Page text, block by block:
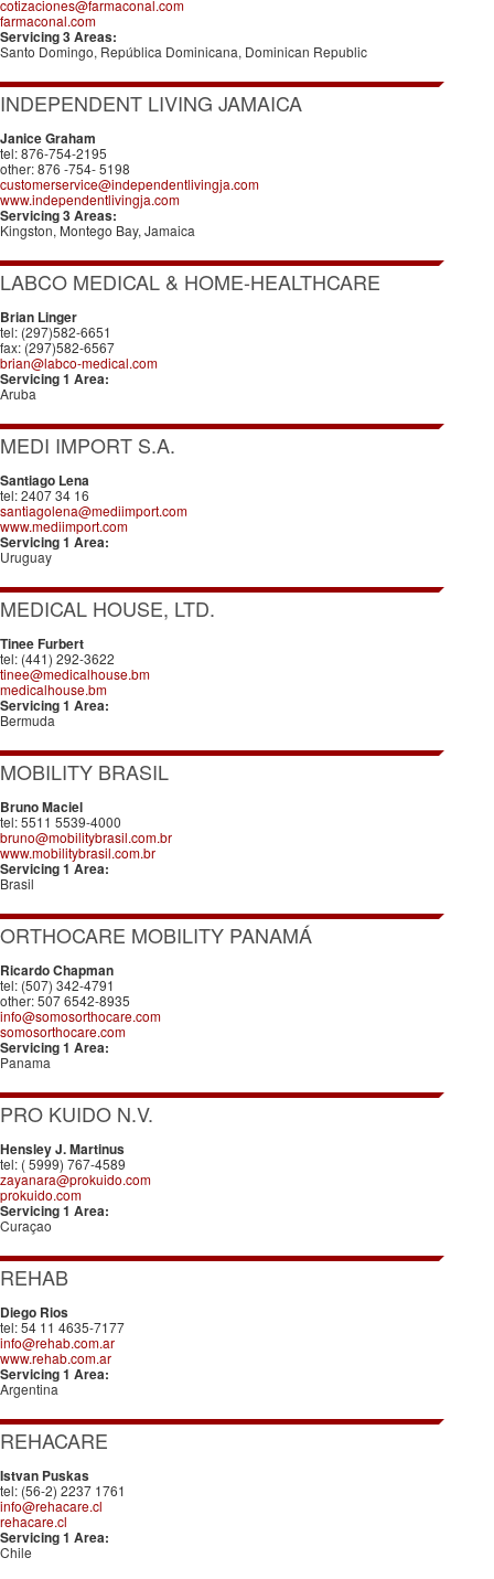
cotizaciones@farmaconal.com
farmaconal.com
Servicing 3 Areas:
Santo Domingo, República Dominicana, Dominican Republic
INDEPENDENT LIVING JAMAICA
Janice Graham
tel: 876-754-2195
other: 876 -754- 5198
customerservice@independentlivingja.com
www.independentlivingja.com
Servicing 3 Areas:
Kingston, Montego Bay, Jamaica
LABCO MEDICAL & HOME-HEALTHCARE
Brian Linger
tel: (297)582-6651
fax: (297)582-6567
brian@labco-medical.com
Servicing 1 Area:
Aruba
MEDI IMPORT S.A.
Santiago Lena
tel: 2407 34 16
santiagolena@mediimport.com
www.mediimport.com
Servicing 1 Area:
Uruguay
MEDICAL HOUSE, LTD.
Tinee Furbert
tel: (441) 292-3622
tinee@medicalhouse.bm
medicalhouse.bm
Servicing 1 Area:
Bermuda
MOBILITY BRASIL
Bruno Maciel
tel: 5511 5539-4000
bruno@mobilitybrasil.com.br
www.mobilitybrasil.com.br
Servicing 1 Area:
Brasil
ORTHOCARE MOBILITY PANAMÁ
Ricardo Chapman
tel: (507) 342-4791
other: 507 6542-8935
info@somosorthocare.com
somosorthocare.com
Servicing 1 Area:
Panama
PRO KUIDO N.V.
Hensley J. Martinus
tel: ( 5999) 767-4589
zayanara@prokuido.com
prokuido.com
Servicing 1 Area:
Curaçao
REHAB
Diego Rios
tel: 54 11 4635-7177
info@rehab.com.ar
www.rehab.com.ar
Servicing 1 Area:
Argentina
REHACARE
Istvan Puskas
tel: (56-2) 2237 1761
info@rehacare.cl
rehacare.cl
Servicing 1 Area:
Chile